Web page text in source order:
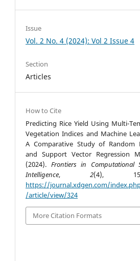
Issue
Vol. 2 No. 4 (2024): Vol 2 Issue 4
Section
Articles
How to Cite
Predicting Rice Yield Using Multi-
Vegetation Indices and Machine
A Comparative Study of Random
and Support Vector Regression
(2024). Frontiers in Computational
Intelligence, 2(4), 158-
https://journal.xdgen.com/
/article/view/324
More Citation Formats